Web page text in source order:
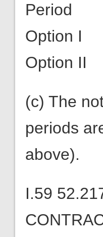
Option I
Option
(c) The
periods
above).
I.59